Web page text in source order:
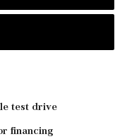
test drive
financing